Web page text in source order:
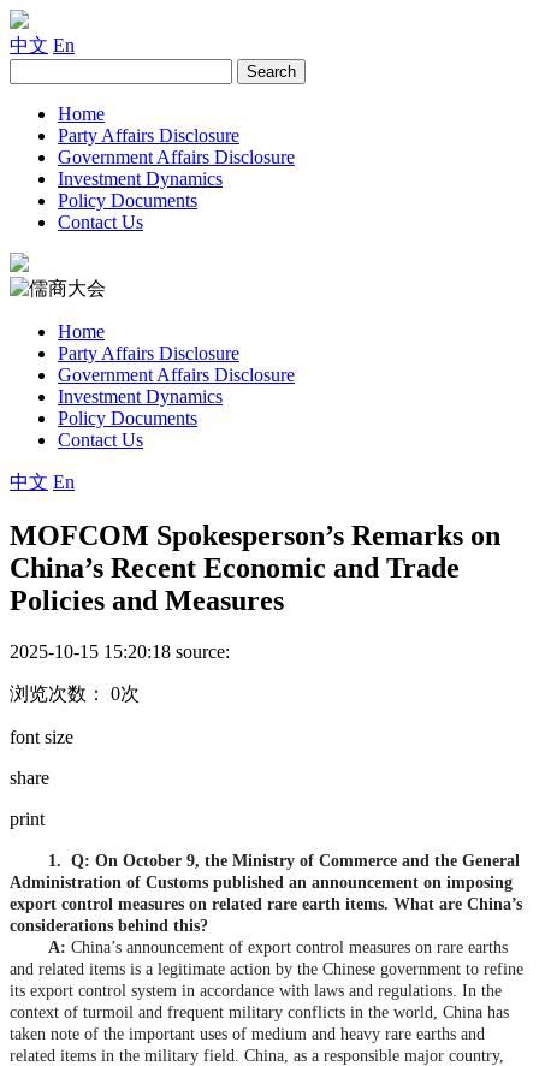
中文 En
Home
Party Affairs Disclosure
Government Affairs Disclosure
Investment Dynamics
Policy Documents
Contact Us
Home
Party Affairs Disclosure
Government Affairs Disclosure
Investment Dynamics
Policy Documents
Contact Us
中文 En
MOFCOM Spokesperson’s Remarks on
China’s Recent Economic and Trade
Policies and Measures
2025-10-15 15:20:18 source:
浏览次数： 0次
font size
share
print
1. Q: On October 9, the Ministry of Commerce and the General
Administration of Customs published an announcement on imposing
export control measures on related rare earth items. What are China’s
considerations behind this?
A: China’s announcement of export control measures on rare earths
and related items is a legitimate action by the Chinese government to refine
its export control system in accordance with laws and regulations. In the
context of turmoil and frequent military conflicts in the world, China has
taken note of the important uses of medium and heavy rare earths and
related items in the military field. China, as a responsible major country,